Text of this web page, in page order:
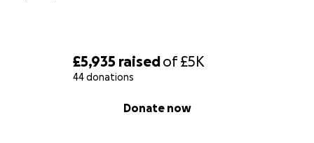
£5,935 raisedof£5K
44 donations
Donate now